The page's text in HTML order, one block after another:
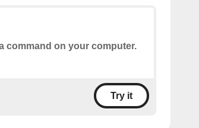
command on your computer.
Try it